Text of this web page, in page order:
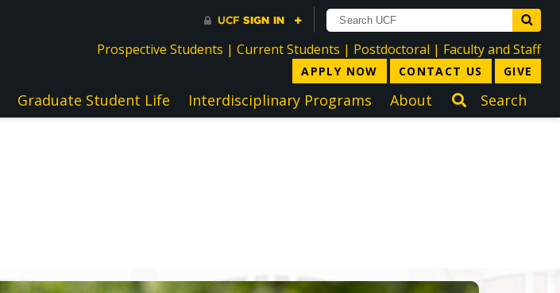
Prospective Students directory
|Current Students directory
| Postdoctoral directory
| Faculty and Staff
APPLY NOW CONTACT US GIVE
Graduate Student Life Interdisciplinary Programs About Search